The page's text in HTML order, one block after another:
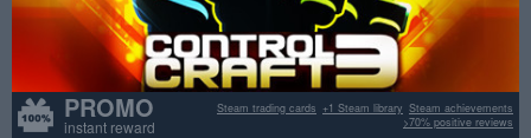
PROMO
instant reward
Steam achievements
+1 Steam library
Steam trading cards
>70% positive reviews